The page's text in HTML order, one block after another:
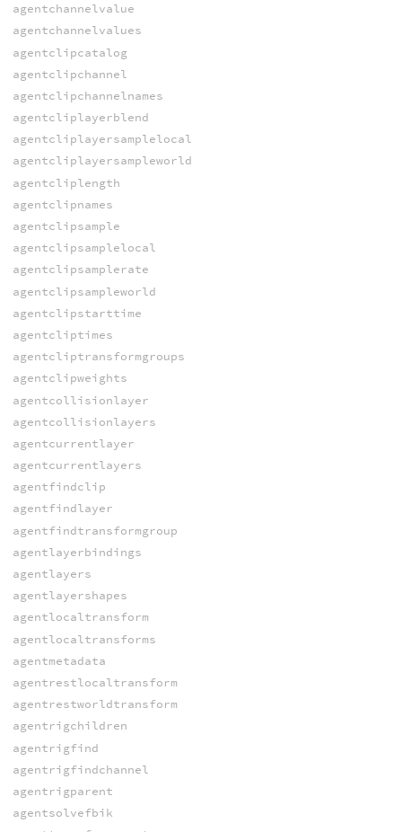
agentchannelvalue
agentchannelvalues
agentclipcatalog
agentclipchannel
agentclipchannelnames
agentcliplayerblend
agentcliplayersamplelocal
agentcliplayersampleworld
agentcliplength
agentclipnames
agentclipsample
agentclipsamplelocal
agentclipsamplerate
agentclipsampleworld
agentclipstarttime
agentcliptimes
agentcliptransformgroups
agentclipweights
agentcollisionlayer
agentcollisionlayers
agentcurrentlayer
agentcurrentlayers
agentfindclip
agentfindlayer
agentfindtransformgroup
agentlayerbindings
agentlayers
agentlayershapes
agentlocaltransform
agentlocaltransforms
agentmetadata
agentrestlocaltransform
agentrestworldtransform
agentrigchildren
agentrigfind
agentrigfindchannel
agentrigparent
agentsolvefbik